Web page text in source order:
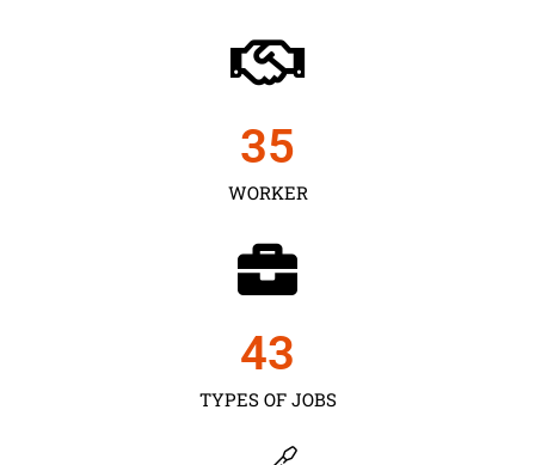
WORKER
35
TYPES OF JOBS
43